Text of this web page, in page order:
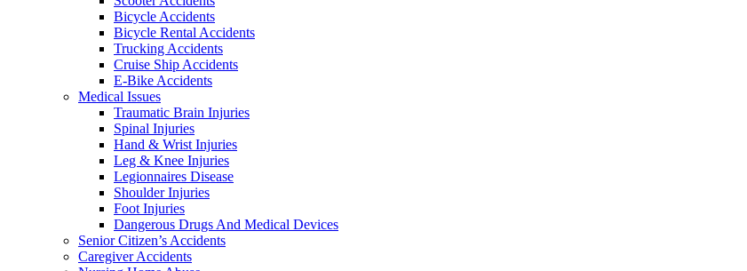
Bicycle Accidents
Bicycle Rental Accidents
Trucking Accidents
Cruise Ship Accidents
E-Bike Accidents
Medical Issues
Traumatic Brain Injuries
Spinal Injuries
Hand & Wrist Injuries
Leg & Knee Injuries
Legionnaires Disease
Shoulder Injuries
Foot Injuries
Dangerous Drugs And Medical Devices
Senior Citizen’s Accidents
Caregiver Accidents